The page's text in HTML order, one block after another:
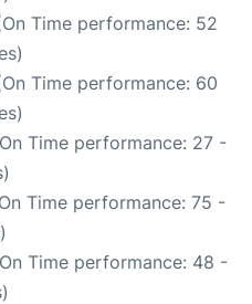
Time performance: 52
Time performance: 60
Time performance: 27 -
Time performance: 75 -
Time performance: 48 -